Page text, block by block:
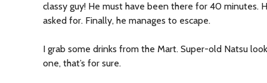
classy guy! He must have been there for 40 minutes.
asked for. Finally, he manages to escape.
I grab some drinks from the Mart. Super-old Natsu
one, that’s for sure.